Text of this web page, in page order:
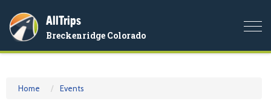
AllTrips
Breckenridge Colorado
Home Events